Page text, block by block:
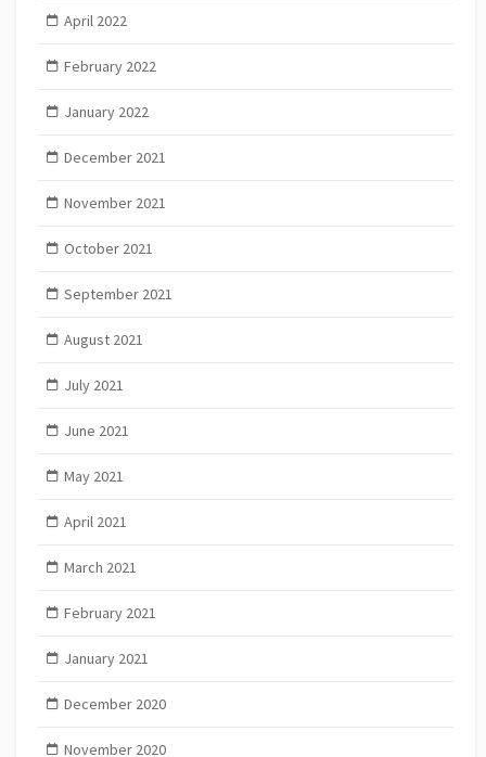
April 2022
February 2022
January 2022
December 2021
November 2021
October 2021
September 2021
August 2021
July 2021
June 2021
May 2021
April 2021
March 2021
February 2021
January 2021
December 2020
November 2020